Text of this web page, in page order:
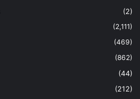
(2)
(2,111)
(469)
(862)
(44)
(212)